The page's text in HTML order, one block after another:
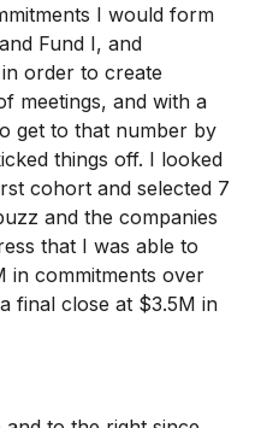
I would form
Fund I, and
order to create
meetings, and with a
get to that number by
things off. I looked
cohort and selected 7
and the companies
that I was able to
in commitments over
final close at $3.5M in